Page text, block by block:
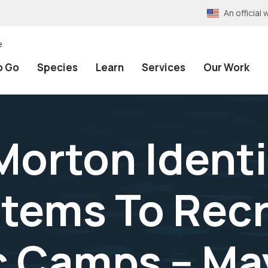
An official
Go Species Learn Services Our Work
To